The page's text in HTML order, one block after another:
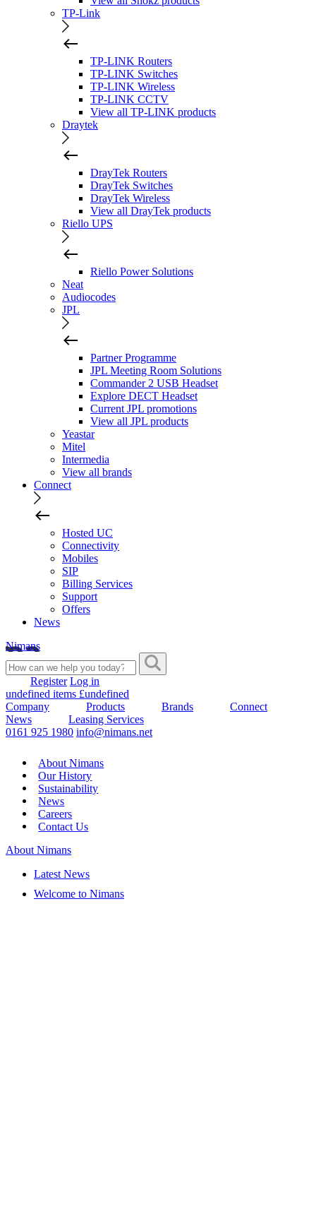
TP-Link
TP-LINK Routers
TP-LINK Switches
TP-LINK Wireless
TP-LINK CCTV
View all TP-LINK products
Draytek
DrayTek Routers
DrayTek Switches
DrayTek Wireless
View all DrayTek products
Riello UPS
Riello Power Solutions
Neat
Audiocodes
JPL
Partner Programme
JPL Meeting Room Solutions
Commander 2 USB Headset
Explore DECT Headset
Current JPL promotions
View all JPL products
Yeastar
Mitel
Intermedia
View all brands
Connect
Hosted UC
Connectivity
Mobiles
SIP
Billing Services
Support
Offers
News
Nimans
Register Log in
undefined items £undefined
Company
Products Brands
Connect
News
Leasing Services
0161 925 1980 info@nimans.net
About Nimans
Our History
Sustainability
News
Careers
Contact Us
About Nimans
Latest News
Welcome to Nimans